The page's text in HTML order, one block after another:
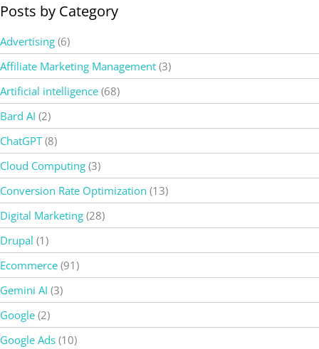
Posts by Category
Advertising (6)
Affiliate Marketing Management (3)
Artificial intelligence (68)
Bard AI (2)
ChatGPT(8)
Cloud Computing (3)
Conversion Rate Optimization (13)
Digital Marketing (28)
Drupal (1)
Ecommerce (91)
Gemini AI (3)
Google (2)
Google Ads (10)